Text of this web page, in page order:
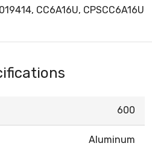
CC6A16U, CPSCC6A16U
600
Aluminum